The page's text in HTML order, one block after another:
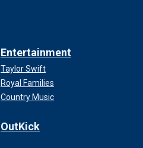
Entertainment
Taylor Swift
Royal Families
Country Music
OutKick